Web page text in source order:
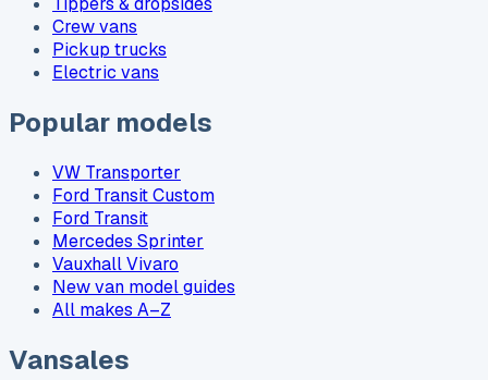
Crew vans
Pickup trucks
Electric vans
Popular models
VW Transporter
Ford Transit Custom
Ford Transit
Mercedes Sprinter
Vauxhall Vivaro
New van model guides
All makes A–Z
Vansales